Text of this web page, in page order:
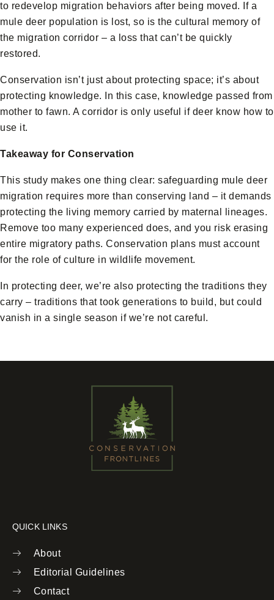
to redevelop migration behaviors after being moved. If a
mule deer population is lost, so is the cultural memory of
the migration corridor – a loss that can’t be quickly
restored.
Conservation isn’t just about protecting space; it’s about
protecting knowledge. In this case, knowledge passed from
mother to fawn. A corridor is only useful if deer know how to
use it.
Takeaway for Conservation
This study makes one thing clear: safeguarding mule deer
migration requires more than conserving land – it demands
protecting the living memory carried by maternal lineages.
Remove too many experienced does, and you risk erasing
entire migratory paths. Conservation plans must account
for the role of culture in wildlife movement.
In protecting deer, we’re also protecting the traditions they
carry – traditions that took generations to build, but could
vanish in a single season if we’re not careful.
QUICK LINKS
About
Editorial Guidelines
Contact